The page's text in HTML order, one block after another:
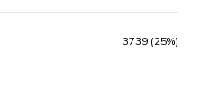
3739 (25%)